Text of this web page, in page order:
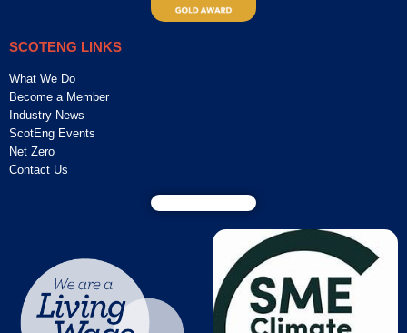
SCOTENG LINKS
What We Do
Become a Member
Industry News
ScotEng Events
Net Zero
Contact Us